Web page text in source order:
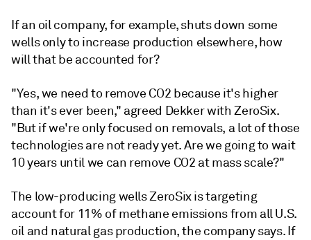
If an oil company, for example, shuts down some
wells only to increase production elsewhere, how
will that be accounted for?
"Yes, we need to remove CO2 because it's higher
than it's ever been," agreed Dekker with ZeroSix.
"But if we're only focused on removals, a lot of those
technologies are not ready yet. Are we going to wait
10 years until we can remove CO2 at mass scale?"
The low-producing wells ZeroSix is targeting
account for 11% of methane emissions from all U.S.
oil and natural gas production, the company says. If